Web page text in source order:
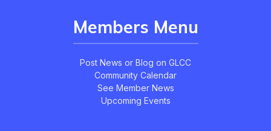
Members Menu
Post News or Blog on GLCC
Community Calendar
See Member News
Upcoming Events